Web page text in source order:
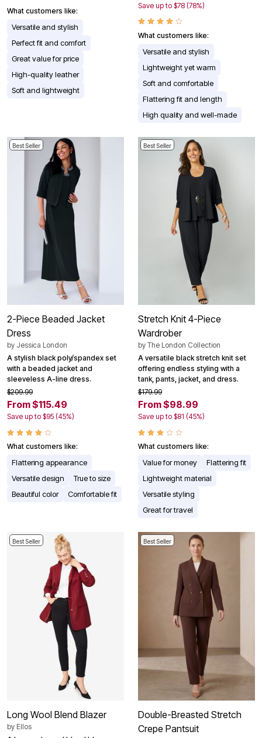
What customers like:
Versatile and stylish
Perfect fit and comfort
Great value for price
High-quality leather
Soft and lightweight
Save up to $78 (78%)
What customers like:
Versatile and stylish
Lightweight yet warm
Soft and comfortable
Flattering fit and length
High quality and well-made
Best Seller
2-Piece Beaded Jacket
Dress
by Jessica London
A stylish black poly/spandex set
with a beaded jacket and
sleeveless A-line dress.
$209.99
From $115.49
Save up to $95 (45%)
What customers like:
Flattering appearance
Versatile design
True to size
Beautiful color
Comfortable fit
Best Seller
Stretch Knit 4-Piece
Wardrober
by The London Collection
A versatile black stretch knit set
offering endless styling with a
tank, pants, jacket, and dress.
$179.99
From $98.99
Save up to $81 (45%)
What customers like:
Value for money
Flattering fit
Lightweight material
Versatile styling
Great for travel
Best Seller
Long Wool Blend Blazer
by Ellos
Best Seller
Double-Breasted Stretch
Crepe Pantsuit